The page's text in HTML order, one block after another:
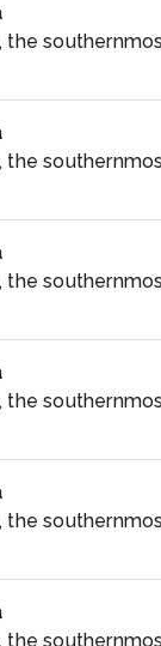
the
the
the
the
the
the